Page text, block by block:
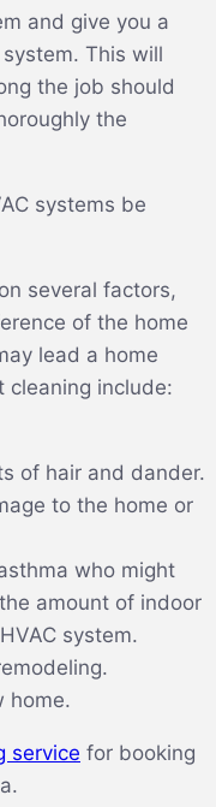
and give you a
This will
the job should
the
systems be
several factors,
of the home
lead a home
cleaning include:
of hair and dander.
to the home or
who might
amount of indoor
system.
home.
service for booking